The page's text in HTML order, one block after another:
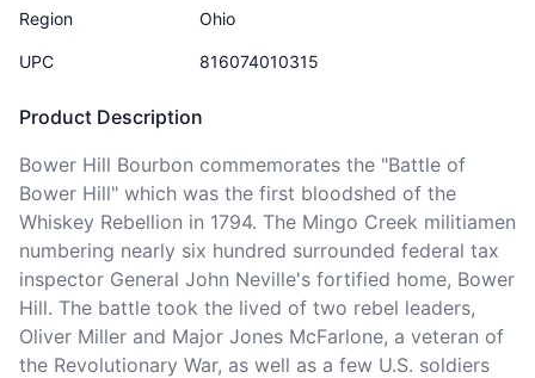
Product Description
Bower Hill Bourbon commemorates the "Battle of
Bower Hill" which was the first bloodshed of the
Whiskey Rebellion in 1794. The Mingo Creek militiamen
numbering nearly six hundred surrounded federal tax
inspector General John Neville's fortified home, Bower
Hill. The battle took the lived of two rebel leaders,
Oliver Miller and Major Jones McFarlone, a veteran of
the Revolutionary War, as well as a few U.S. soldiers
Region Ohio
UPC 816074010315